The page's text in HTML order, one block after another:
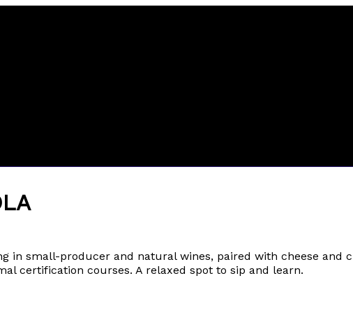
in small-producer and natural wines, paired with cheese and
certification courses. A relaxed spot to sip and learn.